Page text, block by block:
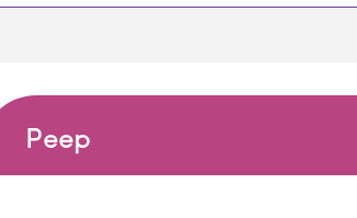
Peep